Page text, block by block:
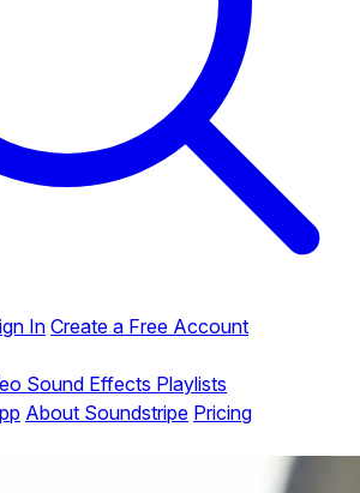
InCreate a Free Account
Sound Effects Playlists
About Soundstripe Pricing